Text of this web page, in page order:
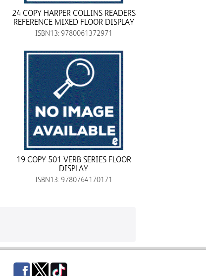
24 COPY HARPER COLLINS READERS
REFERENCE MIXED FLOOR DISPLAY
ISBN13: 9780061372971
19 COPY 501 VERB SERIES FLOOR
DISPLAY
ISBN13: 9780764170171
Facebook
TwitterTikTok